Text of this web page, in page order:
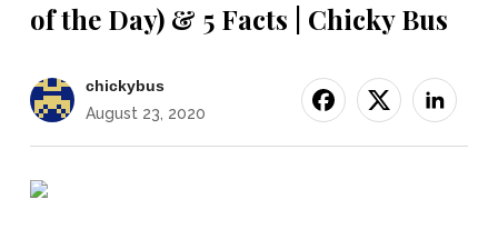
of the Day) & 5 Facts | Chicky Bus
chickybus
August 23, 2020